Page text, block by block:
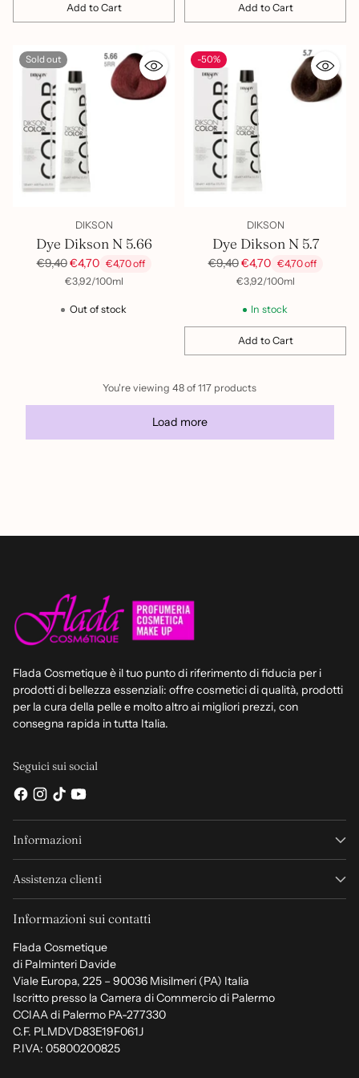
Add to Cart
Quantity
Add to Cart
Quantity
Sold out
DIKSON
Dye Dikson N 5.66
Regular
€9,40€4,70 €4,70 off
Unit
€3,92/
per 100ml
Out of stock
-50%
DIKSON
Dye Dikson N 5.7
Regular
€9,40€4,70 €4,70 off
Unit
€3,92/
per 100ml
In stock
Add to Cart
Quantity
You're viewing 48 of 117 products
Load more
Flada Cosmetique è il tuo punto di riferimento di fiducia per i
prodotti di bellezza essenziali: offre cosmetici di qualità, prodotti
per la cura della pelle e molto altro ai migliori prezzi, con
consegna rapida in tutta Italia.
Seguici sui social
Informazioni
Assistenza clienti
Informazioni sui contatti
Flada Cosmetique
di Palminteri Davide
Viale Europa, 225 – 90036 Misilmeri (PA) Italia
Iscritto presso la Camera di Commercio di Palermo
CCIAA di Palermo PA-277330
C.F. PLMDVD83E19F061J
P.IVA: 05800200825